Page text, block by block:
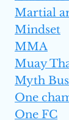
Martial
Mindset
MMA
Muay
Myth
One
One FC